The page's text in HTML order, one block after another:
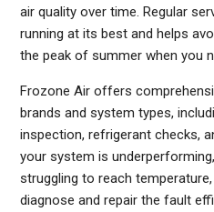
air quality over time. Regular
running at its best and helps
the peak of summer when you
Frozone Air offers
brands and system types,
inspection, refrigerant checks,
your system is
struggling to reach
diagnose and repair the fault